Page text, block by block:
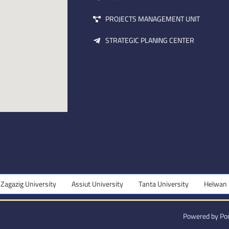
PROJECTS MANAGEMENT UNIT
STRATEGIC PLANING CENTER
Assiut University Tanta University Helwan University
Powered by